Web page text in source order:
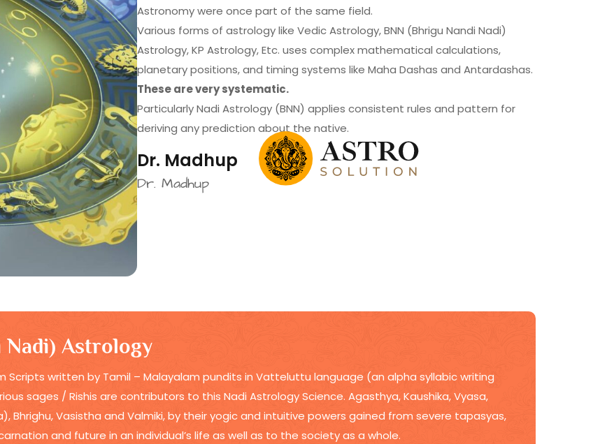
Astronomy were once part of the same field.
Various forms of astrology like Vedic Astrology, BNN (Bhrigu Nandi Nadi)
Astrology, KP Astrology, Etc. uses complex mathematical calculations,
planetary positions, and timing systems like Maha Dashas and Antardashas.
These are very systematic.
Particularly Nadi Astrology (BNN) applies consistent rules and pattern for
deriving any prediction about the native.
Dr. Madhup
Dr. Madhup
Nadi) Astrology
Scripts written by Tamil – Malayalam pundits in Vatteluttu language (an alpha syllabic writing
sages / Rishis are contributors to this Nadi Astrology Science. Agasthya, Kaushika, Vyasa,
Bhrighu, Vasistha and Valmiki, by their yogic and intuitive powers gained from severe tapasyas,
and future in an individual’s life as well as to the society as a whole.